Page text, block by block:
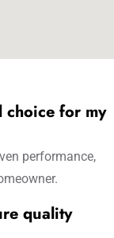
choice for my
performance,
quality